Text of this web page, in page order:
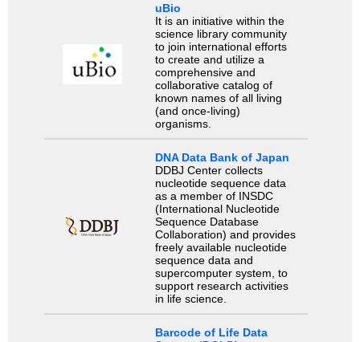
uBio
It is an initiative within the
science library community
to join international efforts
to create and utilize a
comprehensive and
collaborative catalog of
known names of all living
(and once-living)
organisms.
DNA Data Bank of Japan
DDBJ Center collects
nucleotide sequence data
as a member of INSDC
(International Nucleotide
Sequence Database
Collaboration) and provides
freely available nucleotide
sequence data and
supercomputer system, to
support research activities
in life science.
Barcode of Life Data